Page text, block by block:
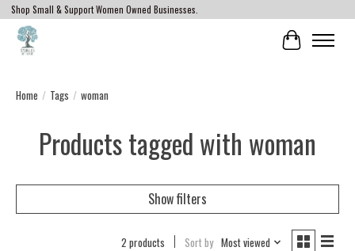
Shop Small & Support Women Owned Businesses.
Cart
Home / Tags / woman
Products tagged with woman
Show filters
2 products Sort by Most viewed